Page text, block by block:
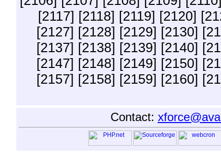
[2117] [2118] [2119] [2120]
[2127] [2128] [2129] [2130]
[2137] [2138] [2139] [2140]
[2147] [2148] [2149] [2150]
[2157] [2158] [2159] [2160]
Contact: